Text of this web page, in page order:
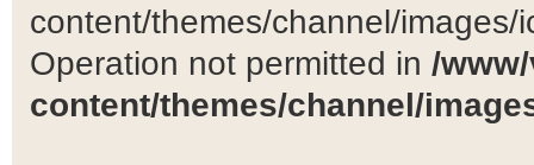
content/themes/channel/
Operation not permitted in /
content/themes/channel/